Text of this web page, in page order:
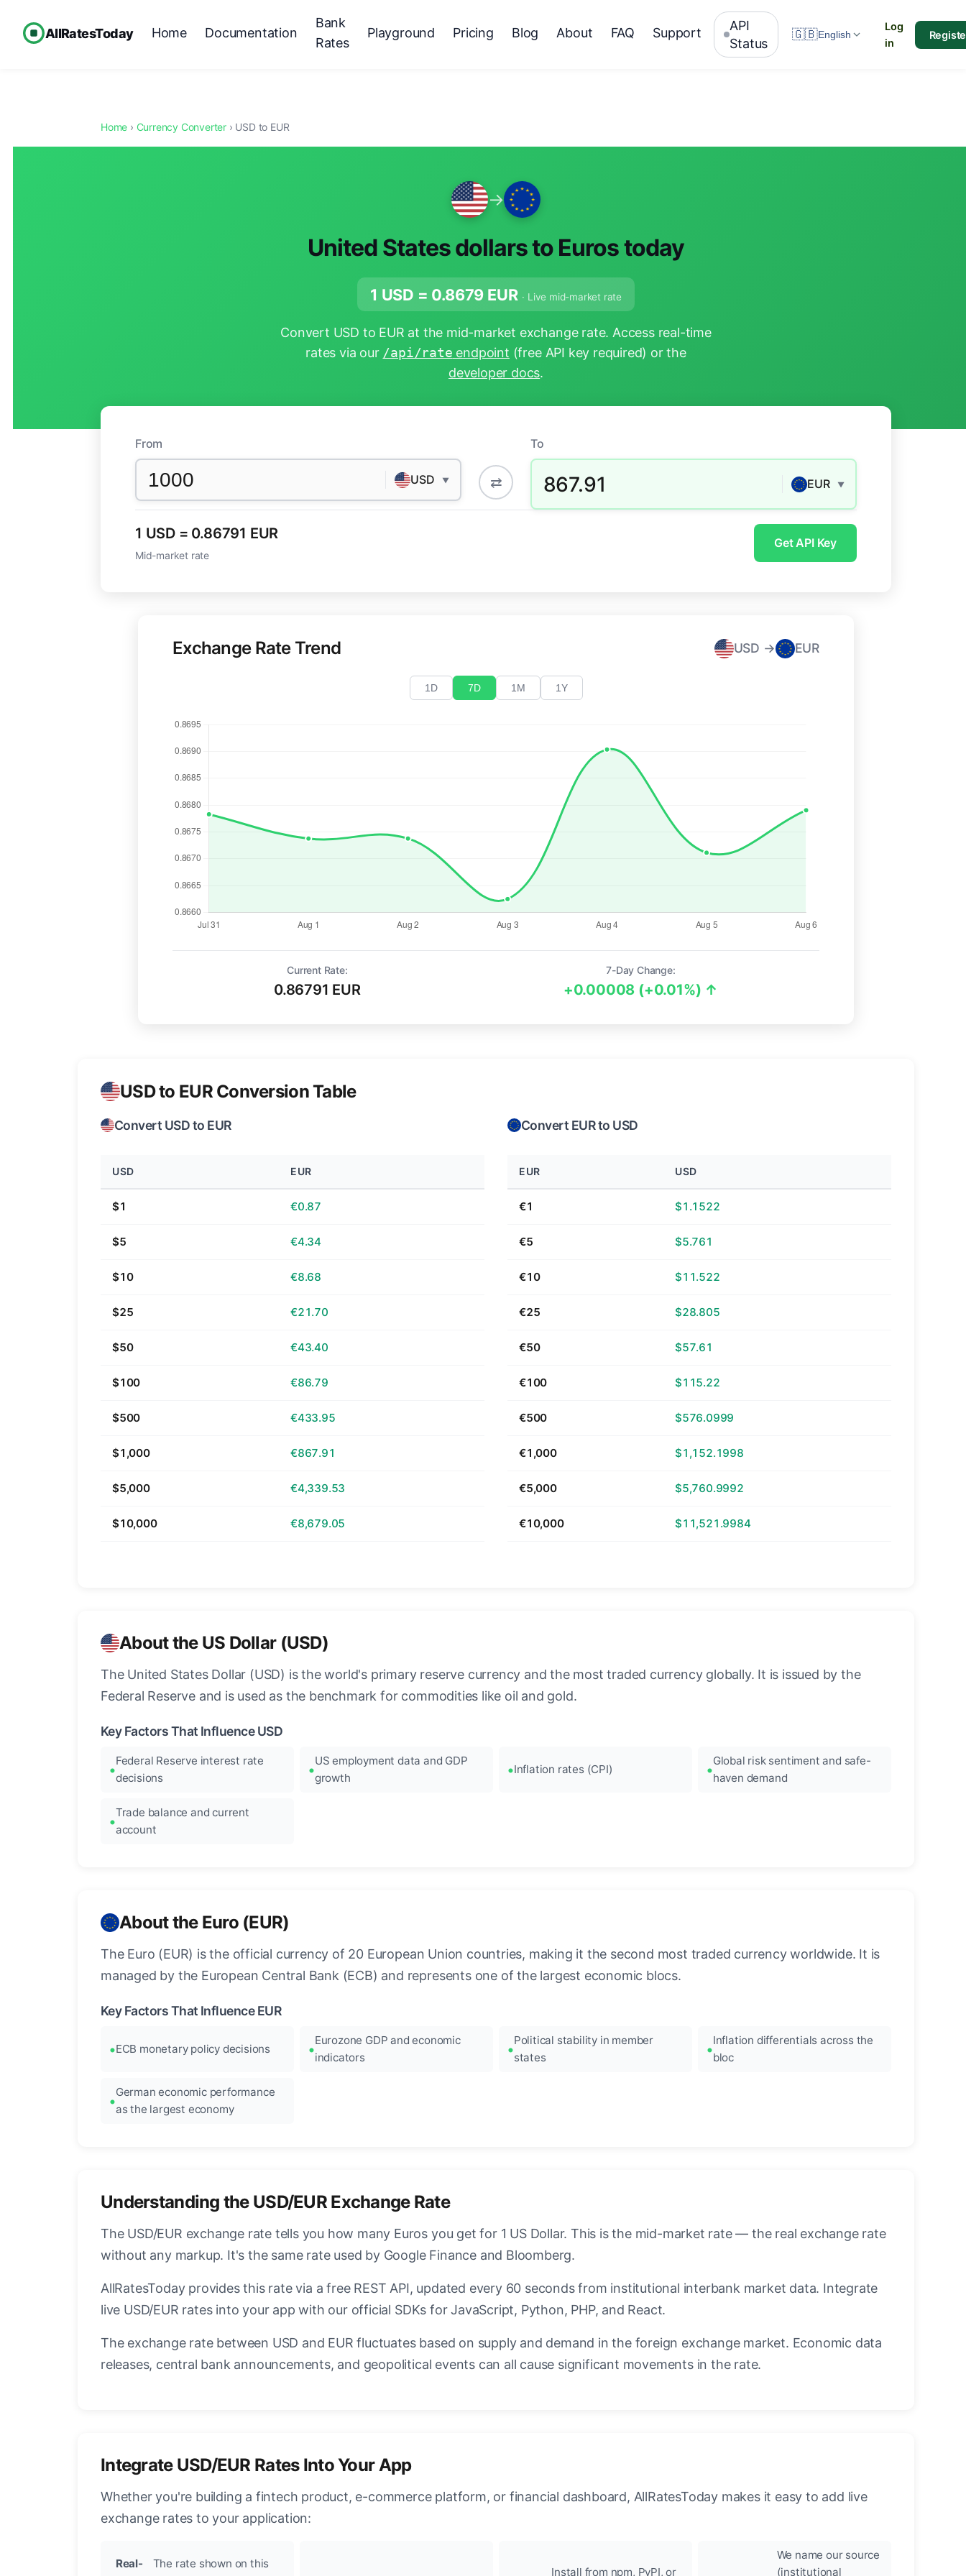
AllRatesToday Home Documentation
Bank
Rates
Playground Pricing Blog About FAQ Support
API
Status
🇬🇧English
Log
in
Home › Currency Converter › USD to EUR
→
United States dollars to Euros today
1 USD = 0.8679 EUR · Live mid-market rate
Convert USD to EUR at the mid-market exchange rate. Access real-time
rates via our /api/rate endpoint (free API key required) or the
developer docs.
From
USD ▼ ⇄
To
867.91 EUR ▼
1 USD = 0.86791 EUR
Mid-market rate
Get API Key
Exchange Rate Trend USD → EUR
1D 7D 1M 1Y
Current Rate:
0.86791 EUR
7-Day Change:
+0.00008 (+0.01%) ↑
USD to EUR Conversion Table
Convert USD to EUR
USD EUR
$1 €0.87
$5 €4.34
$10 €8.68
$25 €21.70
$50 €43.40
$100 €86.79
$500 €433.95
$1,000 €867.91
$5,000 €4,339.53
$10,000 €8,679.05
Convert EUR to USD
EUR USD
€1 $1.1522
€5 $5.761
€10 $11.522
€25 $28.805
€50 $57.61
€100 $115.22
€500 $576.0999
€1,000 $1,152.1998
€5,000 $5,760.9992
€10,000 $11,521.9984
About the US Dollar (USD)
The United States Dollar (USD) is the world's primary reserve currency and the most traded currency globally. It is issued by the
Federal Reserve and is used as the benchmark for commodities like oil and gold.
Key Factors That Influence USD
Federal Reserve interest rate
decisions
US employment data and GDP
growth
Inflation rates (CPI)
Global risk sentiment and safe-
haven demand
Trade balance and current
account
About the Euro (EUR)
The Euro (EUR) is the official currency of 20 European Union countries, making it the second most traded currency worldwide. It is
managed by the European Central Bank (ECB) and represents one of the largest economic blocs.
Key Factors That Influence EUR
ECB monetary policy decisions
Eurozone GDP and economic
indicators
Political stability in member
states
Inflation differentials across the
bloc
German economic performance
as the largest economy
Understanding the USD/EUR Exchange Rate
The USD/EUR exchange rate tells you how many Euros you get for 1 US Dollar. This is the mid-market rate — the real exchange rate
without any markup. It's the same rate used by Google Finance and Bloomberg.
AllRatesToday provides this rate via a free REST API, updated every 60 seconds from institutional interbank market data. Integrate
live USD/EUR rates into your app with our official SDKs for JavaScript, Python, PHP, and React.
The exchange rate between USD and EUR fluctuates based on supply and demand in the foreign exchange market. Economic data
releases, central bank announcements, and geopolitical events can all cause significant movements in the rate.
Integrate USD/EUR Rates Into Your App
Whether you're building a fintech product, e-commerce platform, or financial dashboard, AllRatesToday makes it easy to add live
exchange rates to your application:
Real-
The rate shown on this
Install from npm, PyPI, or
We name our source
(institutional